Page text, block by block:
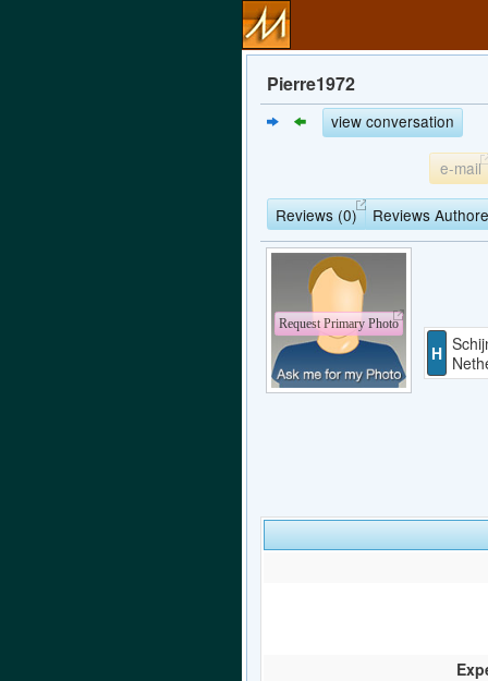
Pierre1972
view conversation
e-mail
Reviews (0) Reviews
Request Primary Photo
H